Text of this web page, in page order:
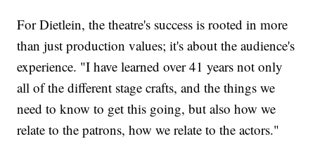
For Dietlein, the theatre's success is rooted in more
than just production values; it's about the audience's
experience. "I have learned over 41 years not only
all of the different stage crafts, and the things we
need to know to get this going, but also how we
relate to the patrons, how we relate to the actors."